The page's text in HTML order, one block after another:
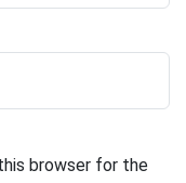
browser for the